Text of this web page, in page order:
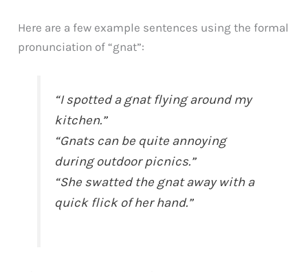
Here are a few example sentences using the formal
pronunciation of “gnat”:
“I spotted a gnat flying around my
kitchen.”
“Gnats can be quite annoying
during outdoor picnics.”
“She swatted the gnat away with a
quick flick of her hand.”